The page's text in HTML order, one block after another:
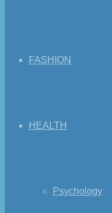
FASHION
HEALTH
Psychology